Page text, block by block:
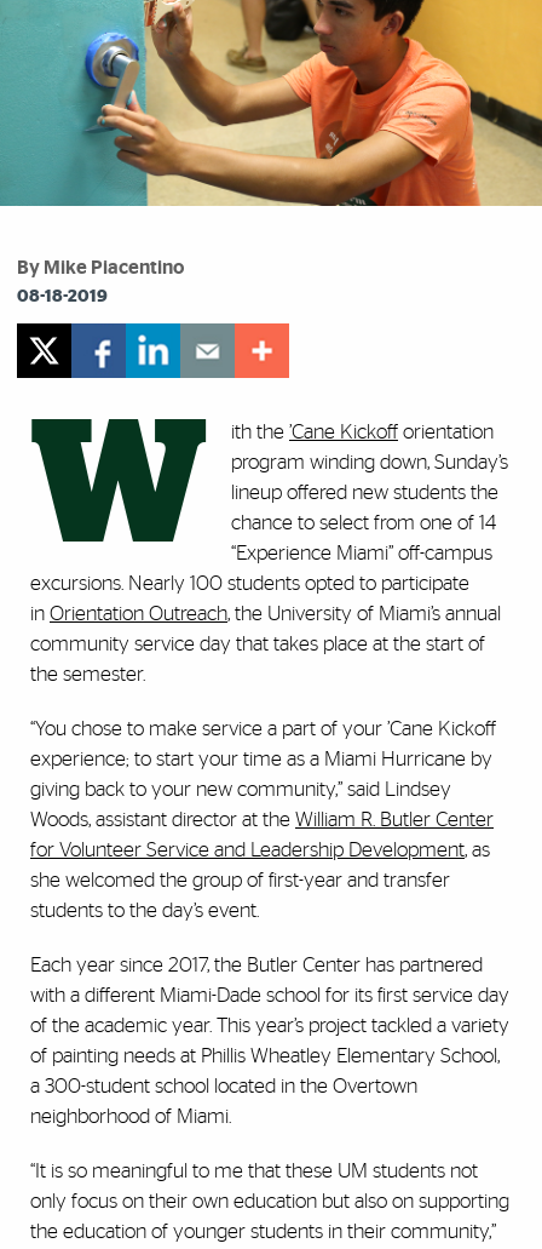
By Mike Piacentino
08-18-2019
W ith the ’Cane Kickoff orientation
program winding down, Sunday’s
lineup offered new students the
chance to select from one of 14
“Experience Miami” off-campus
excursions. Nearly 100 students opted to participate
in Orientation Outreach, the University of Miami’s annual
community service day that takes place at the start of
the semester.
“You chose to make service a part of your ’Cane Kickoff
experience; to start your time as a Miami Hurricane by
giving back to your new community,” said Lindsey
Woods, assistant director at the William R. Butler Center
for Volunteer Service and Leadership Development, as
she welcomed the group of first-year and transfer
students to the day’s event.
Each year since 2017, the Butler Center has partnered
with a different Miami-Dade school for its first service day
of the academic year. This year’s project tackled a variety
of painting needs at Phillis Wheatley Elementary School,
a 300-student school located in the Overtown
neighborhood of Miami.
“It is so meaningful to me that these UM students not
only focus on their own education but also on supporting
the education of younger students in their community,”